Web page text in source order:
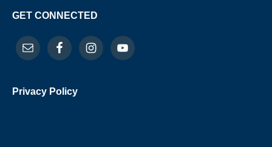
GET CONNECTED
Privacy Policy